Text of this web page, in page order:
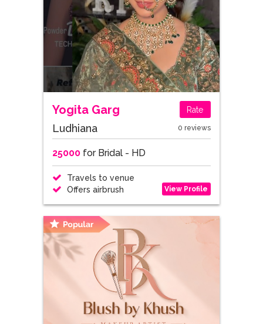
Yogita Garg Rate
Ludhiana 0 reviews
25000for Bridal - HD
Travels to venue
Offers airbrush
View Profile